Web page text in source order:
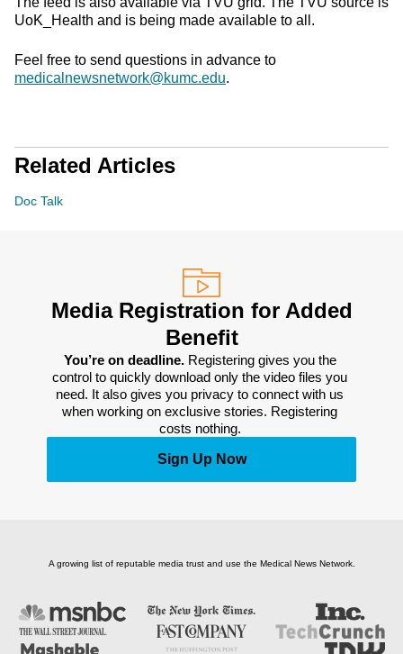
UoK_Health and is being made available to all.
Feel free to send questions in advance to
medicalnewsnetwork@kumc.edu.
Related Articles
Doc Talk
Media Registration for Added
Benefit
You’re on deadline. Registering gives you the
control to quickly download only the video files you
need. It also gives you privacy to connect with us
when working on exclusive stories. Registering
costs nothing.
Sign Up Now
A growing list of reputable media trust and use the Medical News Network.